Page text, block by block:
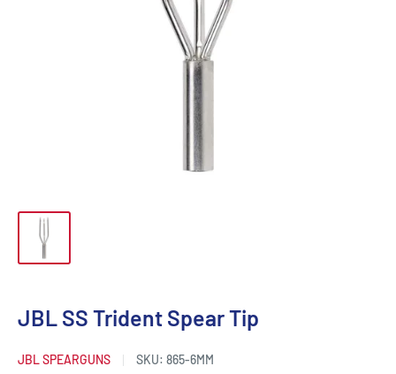
JBL SS Trident Spear Tip
JBL SPEARGUNS SKU: 865-6MM